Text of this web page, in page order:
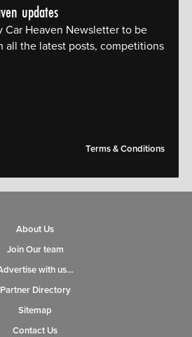
updates
Car Heaven Newsletter to be
all the latest posts, competitions
Terms & Conditions
About Us
Join Our team
with us…
Partner Directory
Sitemap
Contact Us